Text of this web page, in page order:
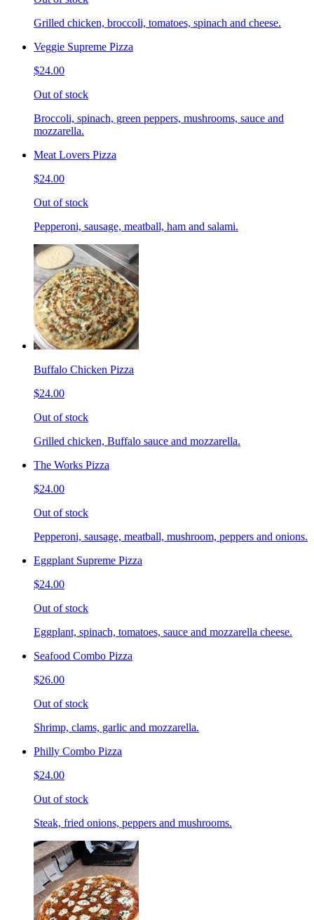
Grilled chicken, broccoli, tomatoes, spinach and cheese.
Veggie Supreme Pizza
$24.00
Out of stock
Broccoli, spinach, green peppers, mushrooms, sauce and
mozzarella.
Meat Lovers Pizza
$24.00
Out of stock
Pepperoni, sausage, meatball, ham and salami.
Buffalo Chicken Pizza
$24.00
Out of stock
Grilled chicken, Buffalo sauce and mozzarella.
The Works Pizza
$24.00
Out of stock
Pepperoni, sausage, meatball, mushroom, peppers and onions.
Eggplant Supreme Pizza
$24.00
Out of stock
Eggplant, spinach, tomatoes, sauce and mozzarella cheese.
Seafood Combo Pizza
$26.00
Out of stock
Shrimp, clams, garlic and mozzarella.
Philly Combo Pizza
$24.00
Out of stock
Steak, fried onions, peppers and mushrooms.